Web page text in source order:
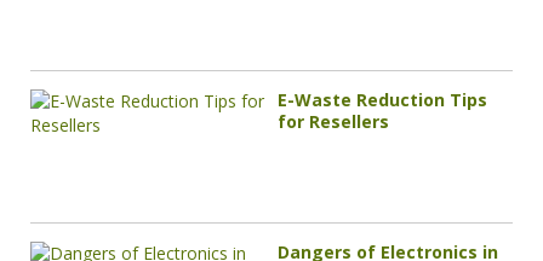
E-Waste Reduction Tips
for Resellers
Dangers of Electronics in